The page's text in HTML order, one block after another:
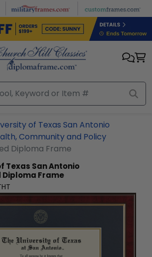
of Texas San Antonio
Community and Policy
Diploma Frame
Texas San Antonio
Diploma Frame